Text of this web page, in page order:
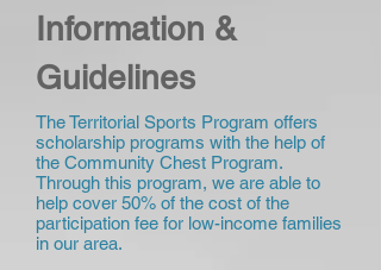
Information &
Guidelines
The Territorial Sports Program offers
scholarship programs with the help of
the Community Chest Program.
Through this program, we are able to
help cover 50% of the cost of the
participation fee for low-income families
in our area.